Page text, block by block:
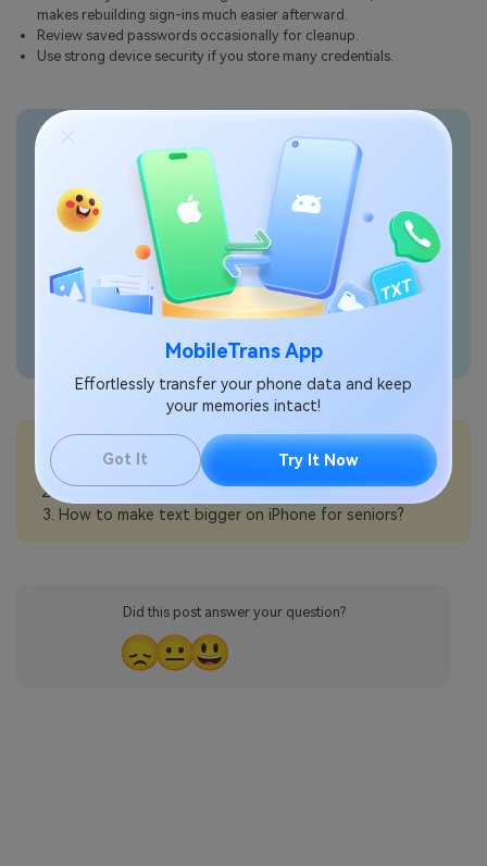
MobileTrans App
Effortlessly transfer your phone data and keep
your memories intact!
Got It Try It Now
makes rebuilding sign-ins much easier afterward.
Review saved passwords occasionally for cleanup.
Use strong device security if you store many credentials.
Transfer phone data
seamlessly
💡More Info:
How to use Find My with Family Sharing on iPhone?
How to use passkeys on iPhone?
How to make text bigger on iPhone for seniors?
Did this post answer your question?
😞😐😃